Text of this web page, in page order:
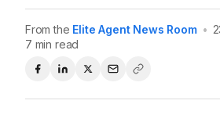
From the Elite Agent News Room •
7 min read